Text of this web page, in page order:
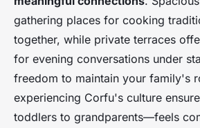
gathering places for cooking
together, while private terraces
for evening conversations under
freedom to maintain your family's
experiencing Corfu's culture
toddlers to grandparents—feels